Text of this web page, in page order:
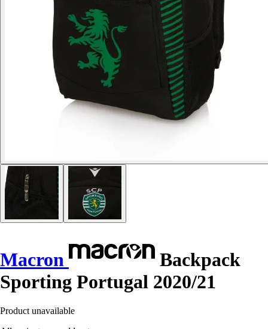
Macron
Backpack
Sporting Portugal 2020/21
Product unavailable